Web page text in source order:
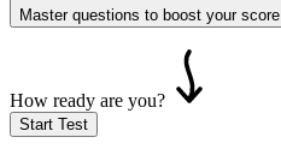
Master questions to boost your score
How ready are you?
Start Test